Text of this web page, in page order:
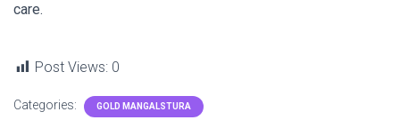
care.
Post Views: 0
Categories: GOLD MANGALSTURA